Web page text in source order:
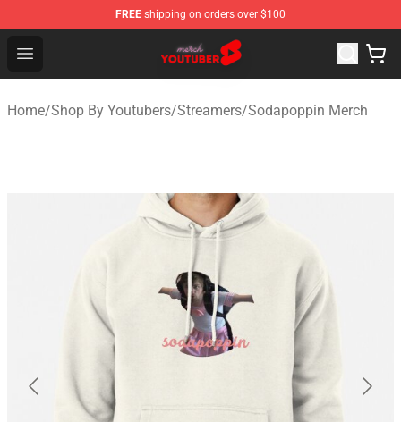
FREE shipping on orders over $100
Open menu
Youtuber Merch Store - Official Youtuber Merchandise
Home/Shop By Youtubers/Streamers/Sodapoppin Merch